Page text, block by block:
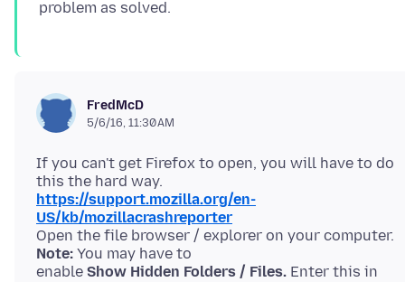
FredMcD
5/6/16, 11:30 AM
If you can't get Firefox to open, you will have to do
https://support.mozilla.org/en-
US/kb/mozillacrashreporter
Open the file browser / explorer on your computer.
Note: You may have to
enable Show Hidden Folders / Files. Enter this in